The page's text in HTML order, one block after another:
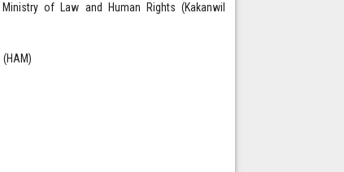
of Law and Human Rights (Kakanwil